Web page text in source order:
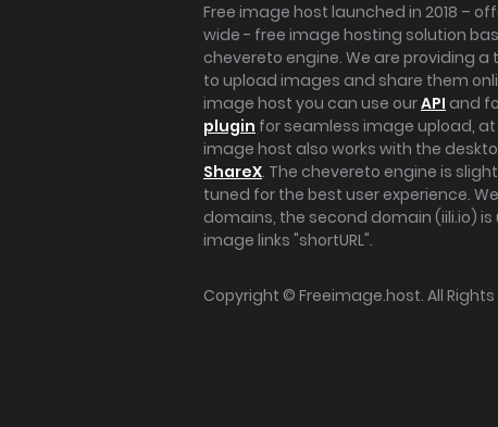
Free image host launched in 2018 –
wide - free image hosting solution
chevereto engine. We are providing a
to upload images and share them
image host you can use ourAPI and
plugin for seamless image upload, at
image host also works with the
ShareX. The chevereto engine is
tuned for the best user experience.
domains, the second domain (iili.io)
image links "shortURL".
Copyright © Freeimage.host. All